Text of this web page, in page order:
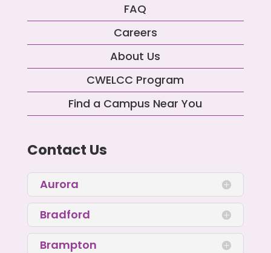
FAQ
Careers
About Us
CWELCC Program
Find a Campus Near You
Contact Us
Aurora
Bradford
Brampton